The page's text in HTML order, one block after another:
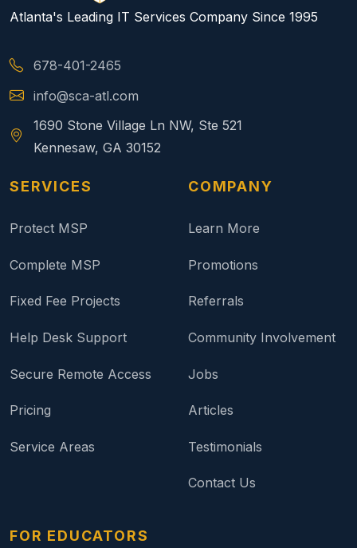
Atlanta's Leading IT Services Company Since 1995
678-401-2465
info@sca-atl.com
1690 Stone Village Ln NW, Ste 521
Kennesaw, GA 30152
SERVICES
Protect MSP
Complete MSP
Fixed Fee Projects
Help Desk Support
Secure Remote Access
Pricing
Service Areas
COMPANY
Learn More
Promotions
Referrals
Community Involvement
Jobs
Articles
Testimonials
Contact Us
FOR EDUCATORS